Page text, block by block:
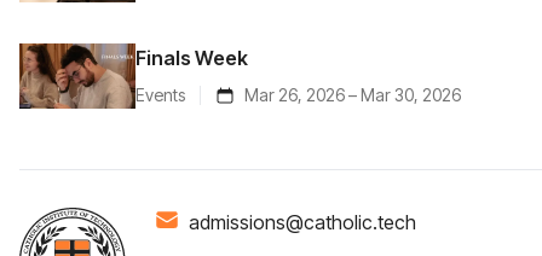
Finals Week
Events Mar 26, 2026 – Mar 30, 2026
admissions@catholic.tech